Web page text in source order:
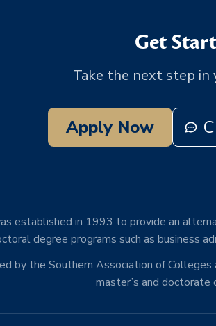
Get
Take the next step in
Apply Now
established in 1993 to provide an
degree programs such as business
by the Southern Association of
master’s and doctorate